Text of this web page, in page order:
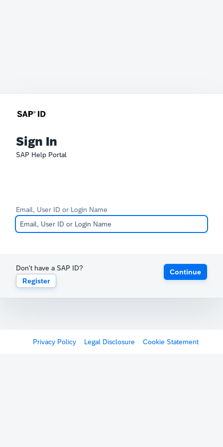
Sign In
SAP Help Portal
Email, User ID or Login Name
Don't have a SAP ID?
Register
Continue
Privacy Policy Legal Disclosure Cookie Statement